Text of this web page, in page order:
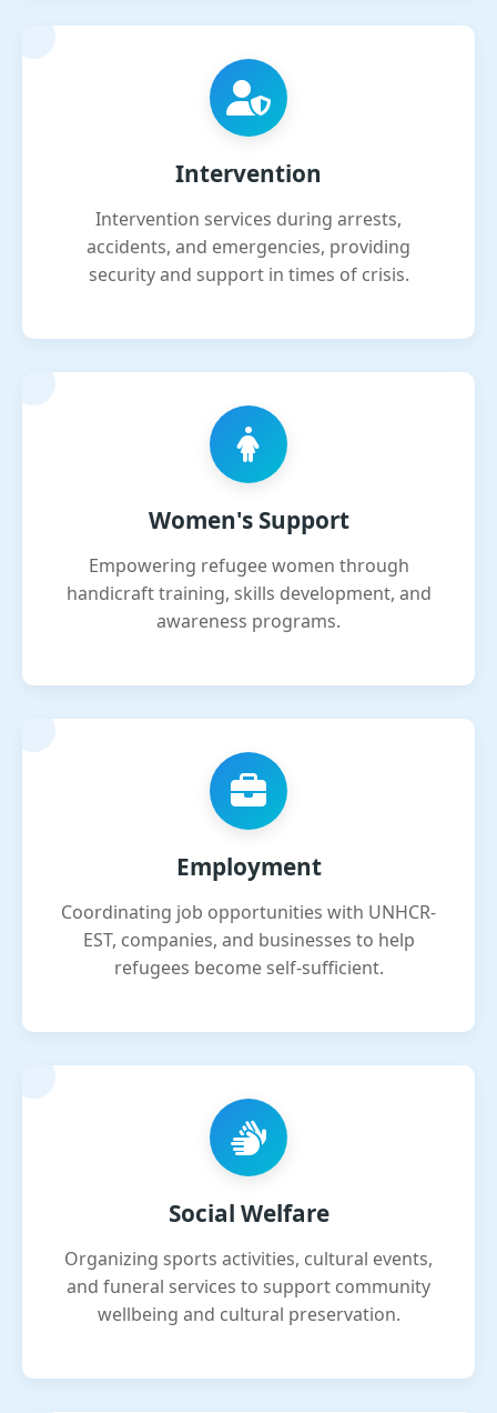
Intervention
Intervention services during arrests,
accidents, and emergencies, providing
security and support in times of crisis.
Women's Support
Empowering refugee women through
handicraft training, skills development, and
awareness programs.
Employment
Coordinating job opportunities with UNHCR-
EST, companies, and businesses to help
refugees become self-sufficient.
Social Welfare
Organizing sports activities, cultural events,
and funeral services to support community
wellbeing and cultural preservation.